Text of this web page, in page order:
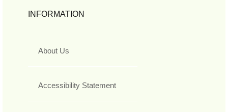
INFORMATION
About Us
Accessibility Statement